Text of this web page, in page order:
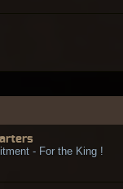
- For the King !